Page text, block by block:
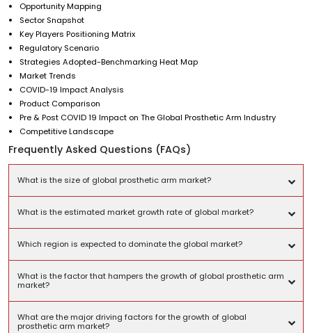
Opportunity Mapping
Sector Snapshot
Key Players Positioning Matrix
Regulatory Scenario
Strategies Adopted-Benchmarking Heat Map
Market Trends
COVID-19 Impact Analysis
Product Comparison
Pre & Post COVID 19 Impact on The Global Prosthetic Arm Industry
Competitive Landscape
Frequently Asked Questions (FAQs)
What is the size of global prosthetic arm market?
What is the estimated market growth rate of global market?
Which region is expected to dominate the global market?
What is the factor that hampers the growth of global prosthetic arm
market?
What are the major driving factors for the growth of global
prosthetic arm market?